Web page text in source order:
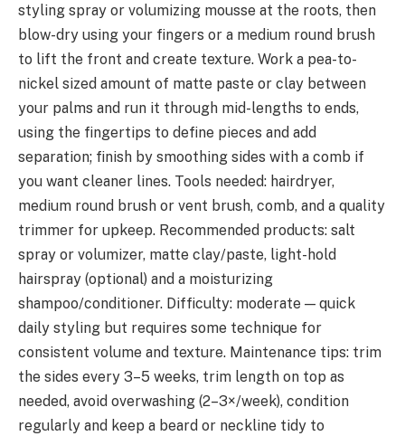
styling spray or volumizing mousse at the roots, then
blow-dry using your fingers or a medium round brush
to lift the front and create texture. Work a pea-to-
nickel sized amount of matte paste or clay between
your palms and run it through mid-lengths to ends,
using the fingertips to define pieces and add
separation; finish by smoothing sides with a comb if
you want cleaner lines. Tools needed: hairdryer,
medium round brush or vent brush, comb, and a quality
trimmer for upkeep. Recommended products: salt
spray or volumizer, matte clay/paste, light-hold
hairspray (optional) and a moisturizing
shampoo/conditioner. Difficulty: moderate — quick
daily styling but requires some technique for
consistent volume and texture. Maintenance tips: trim
the sides every 3–5 weeks, trim length on top as
needed, avoid overwashing (2–3×/week), condition
regularly and keep a beard or neckline tidy to